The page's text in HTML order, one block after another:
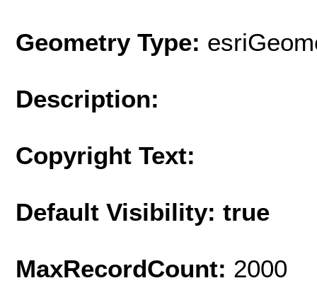
Geometry Type:
Description:
Copyright Text:
Default Visibility: true
MaxRecordCount: 2000